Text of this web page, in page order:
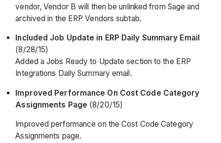
vendor, Vendor B will then be unlinked from Sage and
archived in the ERP Vendors subtab.
Included Job Update in ERP Daily Summary Email
(8/28/15)
Added a Jobs Ready to Update section to the ERP
Integrations Daily Summary email.
Improved Performance On Cost Code Category
Assignments Page (8/20/15)
Improved performance on the Cost Code Category
Assignments page.